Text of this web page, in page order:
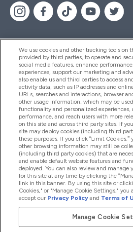
Help And Information
Products
Company Information
Loyalty & Rewards
2026 The Hut.com Ltd
We use cookies and other tracking tools on
provided by third parties, to operate and
social media features, enhance
experiences, support our marketing and
also enable us and third parties to access
activity data, such as IP addresses and
URLs, searches and interactions, browser
other usage information, which may be
functionality and personalized experiences,
performance, and reach users with more
on this site and across third party sites. If
site may deploy cookies (including third
these purposes. If you click “Limit Cookies,”
other browsing information may still be
(including third party cookies) that are
and enable default website features and
deployed. You can also review and manage
for this site at any time by clicking the
link in this banner. By using this site or
Cookies," or "Manage Cookie Settings," you
accept our Privacy Policy and Terms of
Manage Cookie